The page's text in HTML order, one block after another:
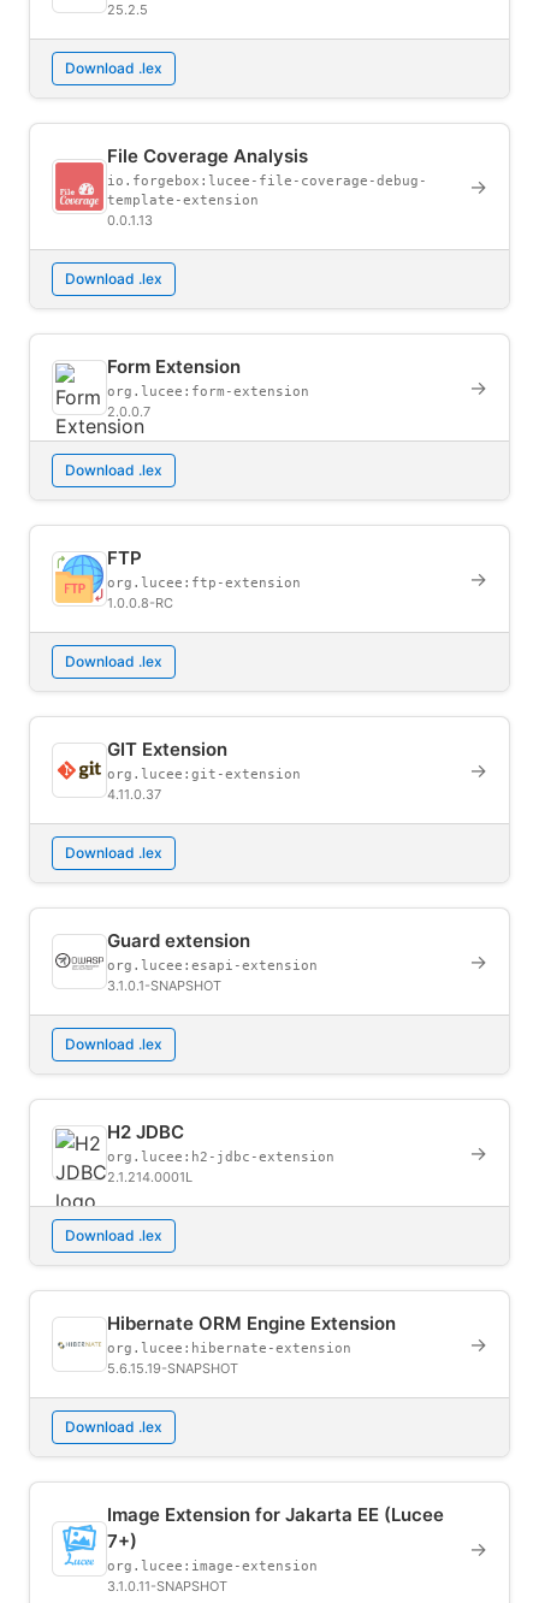
25.2.5
Download .lex
File Coverage Analysis
io.forgebox:lucee-file-coverage-debug-
template-extension
0.0.1.13
→
Download .lex
Form Extension
org.lucee:form-extension
2.0.0.7
→
Download .lex
FTP
org.lucee:ftp-extension
1.0.0.8-RC
→
Download .lex
GIT Extension
org.lucee:git-extension
4.11.0.37
→
Download .lex
Guard extension
org.lucee:esapi-extension
3.1.0.1-SNAPSHOT
→
Download .lex
H2 JDBC
org.lucee:h2-jdbc-extension
2.1.214.0001L
→
Download .lex
Hibernate ORM Engine Extension
org.lucee:hibernate-extension
5.6.15.19-SNAPSHOT
→
Download .lex
Image Extension for Jakarta EE (Lucee
7+)
org.lucee:image-extension
3.1.0.11-SNAPSHOT
→